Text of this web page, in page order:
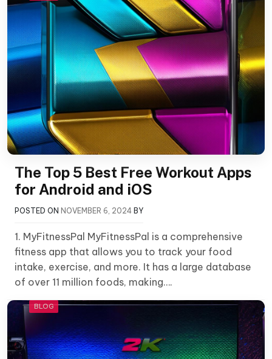
The Top 5 Best Free Workout Apps
for Android and iOS
POSTED ON NOVEMBER 6, 2024 BY
1. MyFitnessPal MyFitnessPal is a comprehensive
fitness app that allows you to track your food
intake, exercise, and more. It has a large database
of over 11 million foods, making….
BLOG